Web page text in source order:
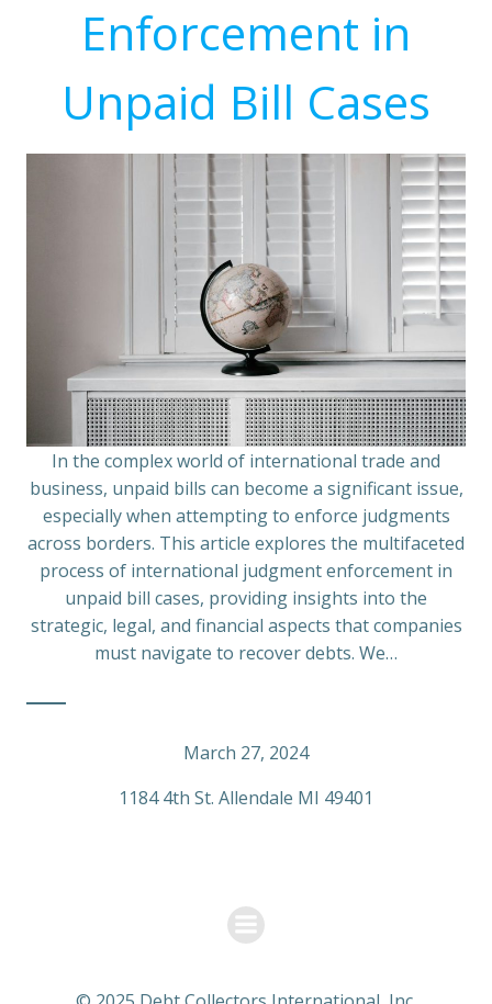
Enforcement in
Unpaid Bill Cases
In the complex world of international trade and
business, unpaid bills can become a significant issue,
especially when attempting to enforce judgments
across borders. This article explores the multifaceted
process of international judgment enforcement in
unpaid bill cases, providing insights into the
strategic, legal, and financial aspects that companies
must navigate to recover debts. We…
March 27, 2024
1184 4th St. Allendale MI 49401